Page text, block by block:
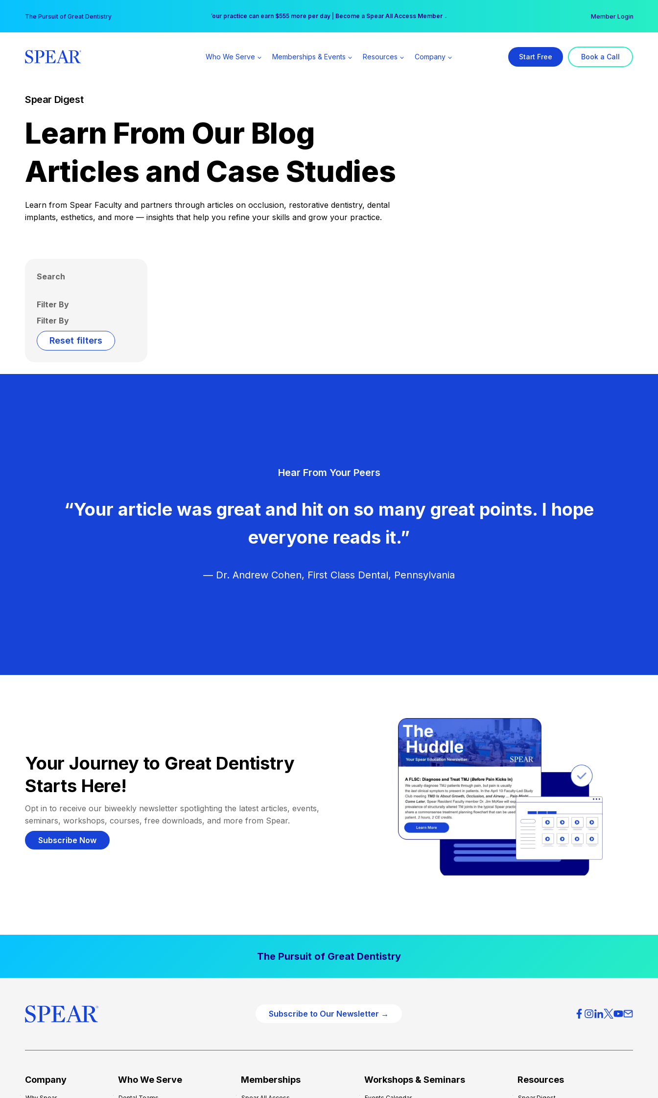
content
The Pursuit of Great Dentistry Free Hotel Stay at the Princess | Winter Workshop Registrations Now Open →
Your practice can earn $555 more per day | Become a Spear All Access Member → Member Login
Who We Serve Memberships & Events Resources Company Start Free Book a Call
Spear Digest
Learn From Our Blog
Articles and Case Studies
Learn from Spear Faculty and partners through articles on occlusion, restorative dentistry, dental
implants, esthetics, and more — insights that help you refine your skills and grow your practice.
Search
Filter By
Filter By
Reset filters
Hear From Your Peers
“Your article was great and hit on so many great points. I hope
everyone reads it.”
— Dr. Andrew Cohen, First Class Dental, Pennsylvania
Your Journey to Great Dentistry
Starts Here!
Opt in to receive our biweekly newsletter spotlighting the latest articles, events,
seminars, workshops, courses, free downloads, and more from Spear.
Subscribe Now
The Pursuit of Great Dentistry
Subscribe to Our Newsletter →
Company Who We Serve Memberships Workshops & Seminars Resources